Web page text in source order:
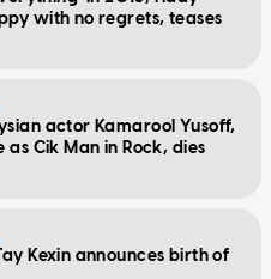
with no regrets, teases
actor Kamarool Yusoff,
as Cik Man in Rock, dies
Kexin announces birth of